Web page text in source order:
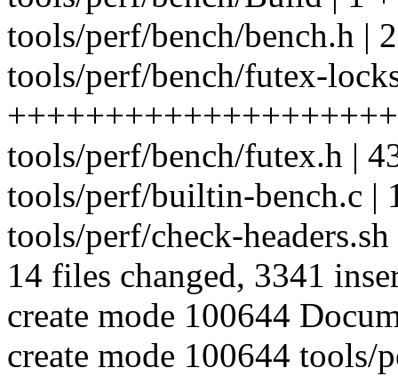
tools/perf/bench/bench.h |
tools/perf/bench/futex-
tools/perf/bench/futex.h |
tools/perf/builtin-bench.c |
tools/perf/check-
14 files changed, 3341
create mode 100644
create mode 100644